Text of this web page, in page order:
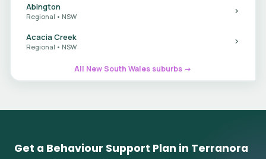
Abington
Regional • NSW
Acacia Creek
Regional • NSW
All New South Wales suburbs →
Get a Behaviour Support Plan in Terranora